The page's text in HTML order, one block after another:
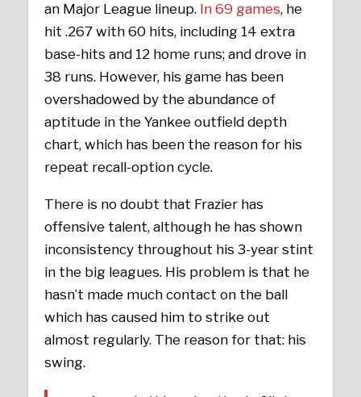
an Major League lineup. In 69 games, he
hit .267 with 60 hits, including 14 extra
base-hits and 12 home runs; and drove in
38 runs. However, his game has been
overshadowed by the abundance of
aptitude in the Yankee outfield depth
chart, which has been the reason for his
repeat recall-option cycle.
There is no doubt that Frazier has
offensive talent, although he has shown
inconsistency throughout his 3-year stint
in the big leagues. His problem is that he
hasn’t made much contact on the ball
which has caused him to strike out
almost regularly. The reason for that: his
swing.